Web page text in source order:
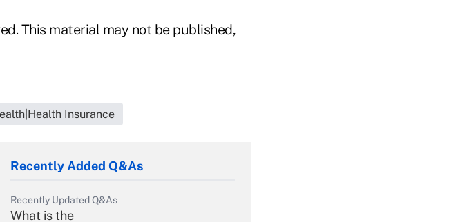
This material may not be published,
Insurance
Recently Added Q&As
Recently Updated Q&As
What is the